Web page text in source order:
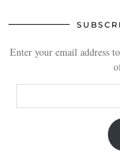
Enter your email address
Address